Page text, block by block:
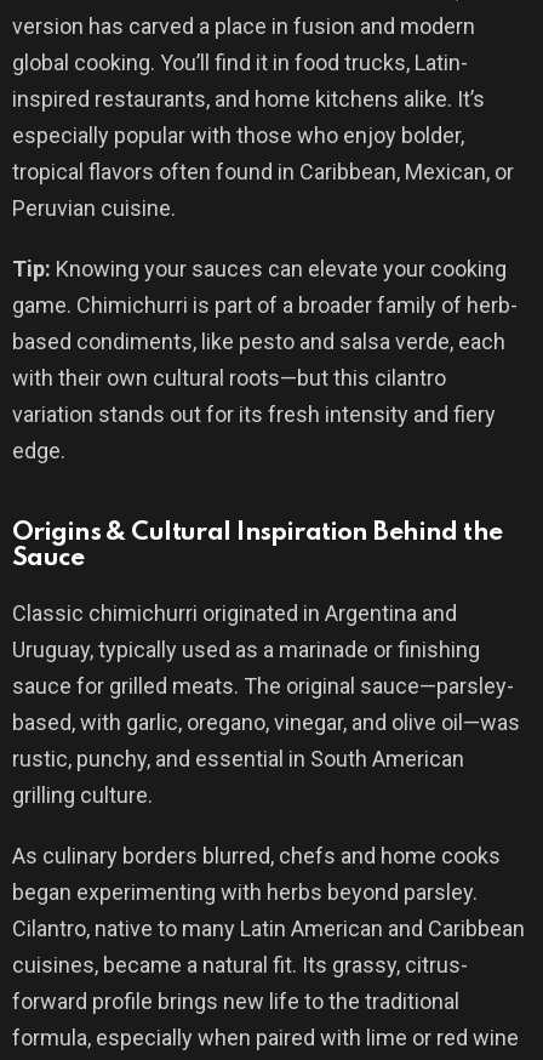
version has carved a place in fusion and modern
global cooking. You’ll find it in food trucks, Latin-
inspired restaurants, and home kitchens alike. It’s
especially popular with those who enjoy bolder,
tropical flavors often found in Caribbean, Mexican, or
Peruvian cuisine.
Tip: Knowing your sauces can elevate your cooking
game. Chimichurri is part of a broader family of herb-
based condiments, like pesto and salsa verde, each
with their own cultural roots—but this cilantro
variation stands out for its fresh intensity and fiery
edge.
Origins & Cultural Inspiration Behind the
Sauce
Classic chimichurri originated in Argentina and
Uruguay, typically used as a marinade or finishing
sauce for grilled meats. The original sauce—parsley-
based, with garlic, oregano, vinegar, and olive oil—was
rustic, punchy, and essential in South American
grilling culture.
As culinary borders blurred, chefs and home cooks
began experimenting with herbs beyond parsley.
Cilantro, native to many Latin American and Caribbean
cuisines, became a natural fit. Its grassy, citrus-
forward profile brings new life to the traditional
formula, especially when paired with lime or red wine